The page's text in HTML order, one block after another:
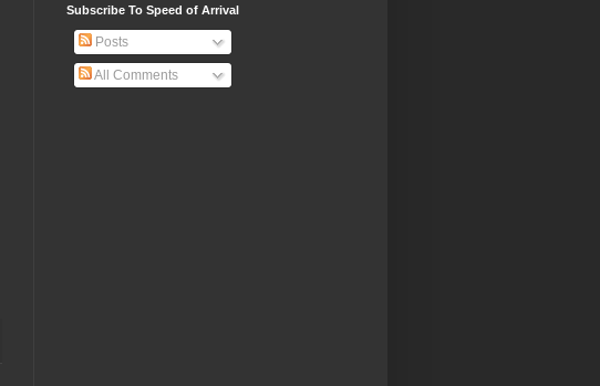
Subscribe To Speed of Arrival
Posts
All Comments